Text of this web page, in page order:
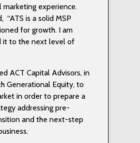
experience.
“ATS is a solid MSP
for growth. I am
it to the next level of
ACT Capital Advisors, in
Generational Equity, to
in order to prepare a
addressing pre-
and the next-step